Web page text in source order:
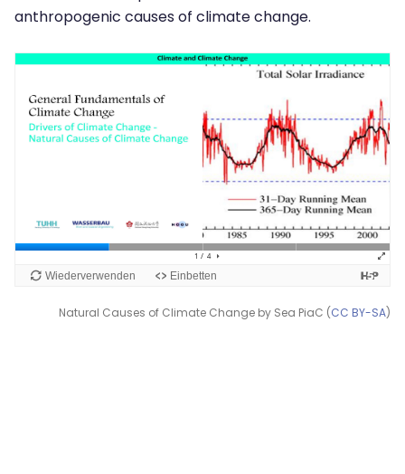
anthropogenic causes of climate change.
Natural Causes of Climate Change by Sea PiaC (CC BY-SA)